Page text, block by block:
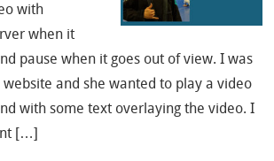
with
when it
pause when it goes out of view. I was
website and she wanted to play a video
with some text overlaying the video. I
[…]